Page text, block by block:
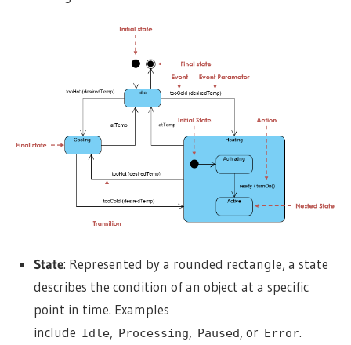
State: Represented by a rounded rectangle, a state
describes the condition of an object at a specific
point in time. Examples
include Idle, Processing, Paused, or Error.